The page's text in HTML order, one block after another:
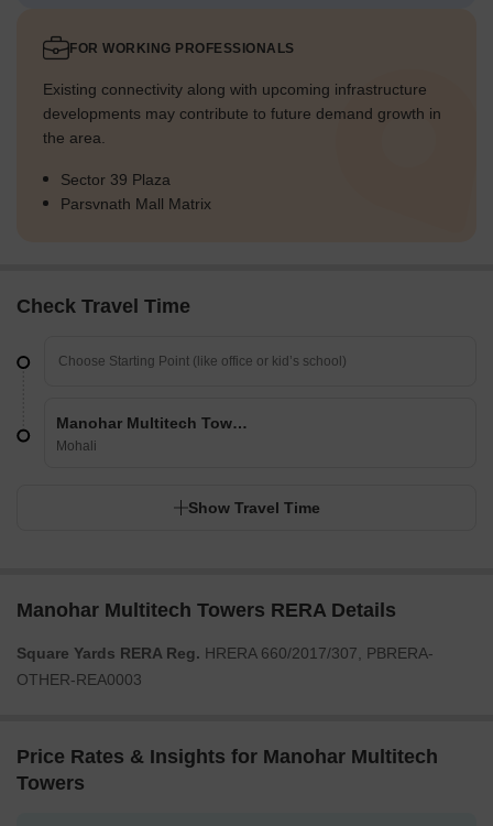
FOR WORKING PROFESSIONALS
Existing connectivity along with upcoming infrastructure
developments may contribute to future demand growth in
the area.
Sector 39 Plaza
Parsvnath Mall Matrix
Check Travel Time
Manohar Multitech Towers
Mohali
Show Travel Time
Manohar Multitech Towers RERA Details
Square Yards RERA Reg. HRERA 660/2017/307, PBRERA-
OTHER-REA0003
Price Rates & Insights for Manohar Multitech
Towers